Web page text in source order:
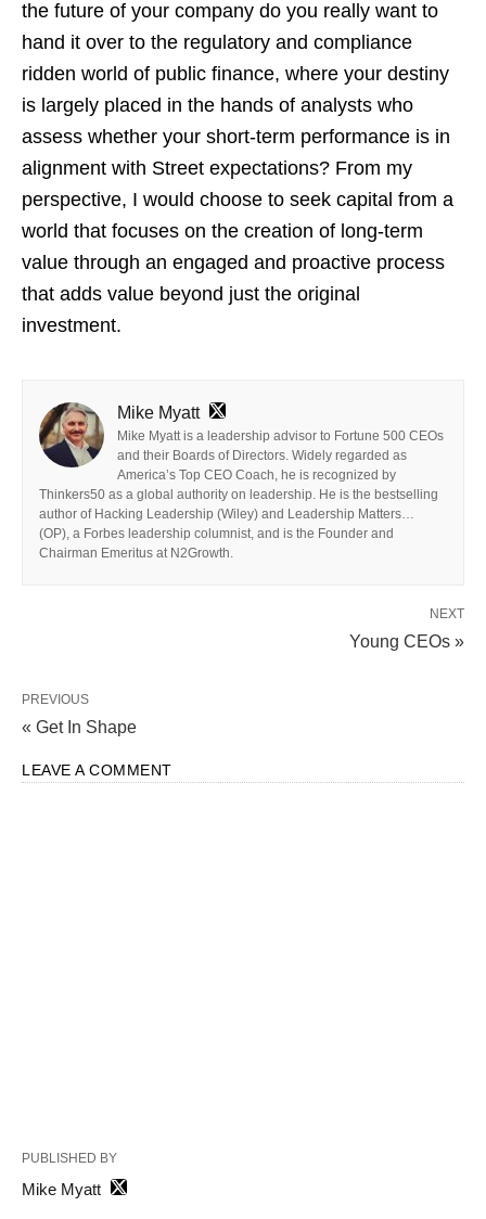
the future of your company do you really want to
hand it over to the regulatory and compliance
ridden world of public finance, where your destiny
is largely placed in the hands of analysts who
assess whether your short-term performance is in
alignment with Street expectations? From my
perspective, I would choose to seek capital from a
world that focuses on the creation of long-term
value through an engaged and proactive process
that adds value beyond just the original
investment.
Mike Myatt
Mike Myatt is a leadership advisor to Fortune 500 CEOs
and their Boards of Directors. Widely regarded as
America’s Top CEO Coach, he is recognized by
Thinkers50 as a global authority on leadership. He is the bestselling
author of Hacking Leadership (Wiley) and Leadership Matters…
(OP), a Forbes leadership columnist, and is the Founder and
Chairman Emeritus at N2Growth.
NEXT
Young CEOs »
PREVIOUS
« Get In Shape
LEAVE A COMMENT
PUBLISHED BY
Mike Myatt